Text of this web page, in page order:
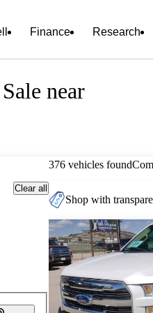
Finance Research
near
Clear all
376 vehicles found
Shop with